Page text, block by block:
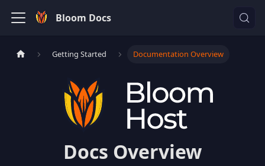
Bloom Docs
Getting Started Documentation Overview
Docs Overview